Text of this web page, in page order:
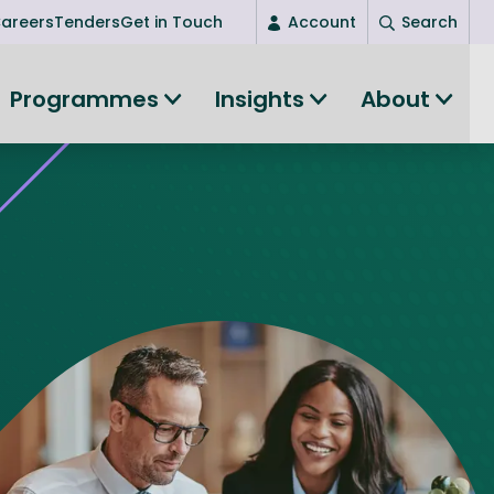
All-island clustering
Programmes
Women in Research
Clusters and Networks
Shared Island Clusters and Networks
Insights About
TendersGet in Touch Account Search